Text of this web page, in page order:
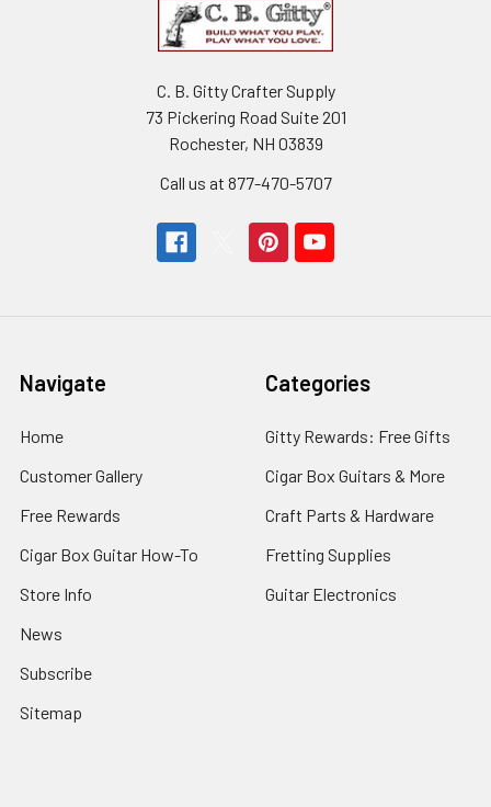
C. B. Gitty Crafter Supply
73 Pickering Road Suite 201
Rochester, NH 03839
Call us at 877-470-5707
Navigate
Home
Customer Gallery
Free Rewards
Cigar Box Guitar How-To
Store Info
News
Subscribe
Sitemap
Categories
Gitty Rewards: Free Gifts
Cigar Box Guitars & More
Craft Parts & Hardware
Fretting Supplies
Guitar Electronics